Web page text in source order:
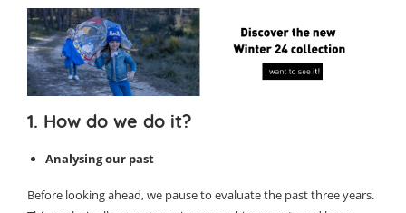
1. How do we do it?
Analysing our past
Before looking ahead, we pause to evaluate the past three years.